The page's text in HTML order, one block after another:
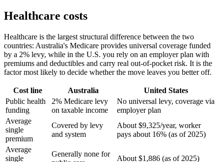
Healthcare costs
Healthcare is the largest structural difference between the two
countries: Australia's Medicare provides universal coverage funded
by a 2% levy, while in the U.S. you rely on an employer plan with
premiums and deductibles and carry real out-of-pocket risk. It is the
factor most likely to decide whether the move leaves you better off.
Cost line Australia
United States
Public health
funding
2% Medicare levy
on taxable income
No universal levy, coverage via
employer plan
Average
single
premium
Covered by levy
and system
About $9,325/year, worker
pays about 16% (as of 2025)
Average
single
Generally none for
About $1,886 (as of 2025)